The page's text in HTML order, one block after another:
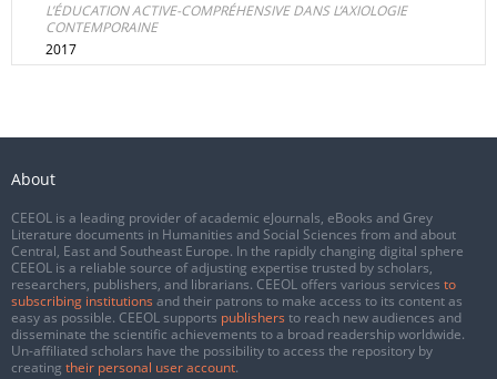
L’ÉDUCATION ACTIVE-COMPRÉHENSIVE DANS L’AXIOLOGIE
CONTEMPORAINE
2017
About
CEEOL is a leading provider of academic eJournals, eBooks and Grey
Literature documents in Humanities and Social Sciences from and about
Central, East and Southeast Europe. In the rapidly changing digital sphere
CEEOL is a reliable source of adjusting expertise trusted by scholars,
researchers, publishers, and librarians. CEEOL offers various services to
subscribing institutions and their patrons to make access to its content as
easy as possible. CEEOL supports publishers to reach new audiences and
disseminate the scientific achievements to a broad readership worldwide.
Un-affiliated scholars have the possibility to access the repository by
creating their personal user account.